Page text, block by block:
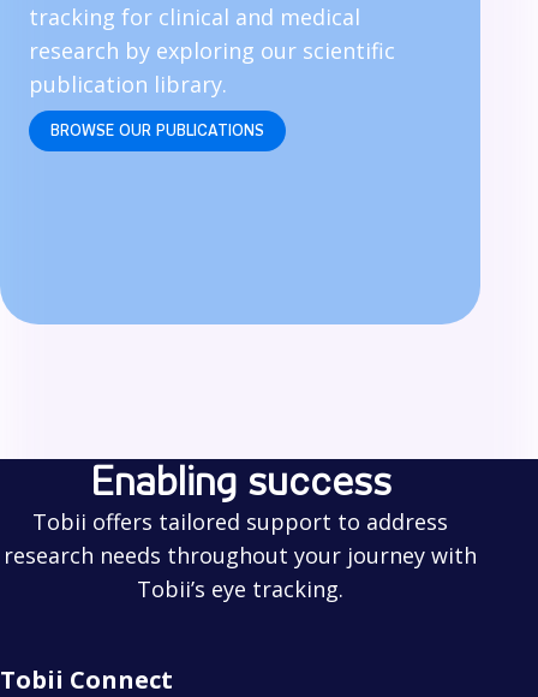
tracking for clinical and medical
research by exploring our scientific
publication library.
BROWSE OUR PUBLICATIONS
Enabling success
Tobii offers tailored support to address
research needs throughout your journey with
Tobii’s eye tracking.
Tobii Connect